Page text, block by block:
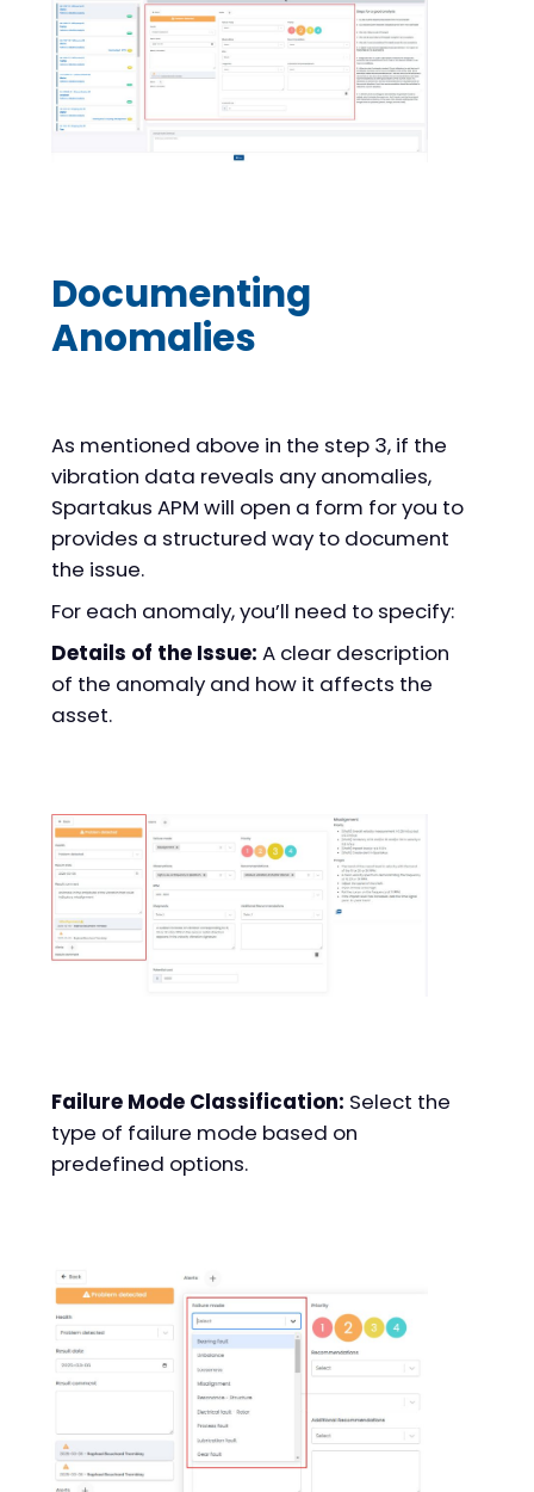
Documenting
Anomalies
As mentioned above in the step 3, if the
vibration data reveals any anomalies,
Spartakus APM will open a form for you to
provides a structured way to document
the issue.
For each anomaly, you’ll need to specify:
Details of the Issue: A clear description
of the anomaly and how it affects the
asset.
Failure Mode Classification: Select the
type of failure mode based on
predefined options.